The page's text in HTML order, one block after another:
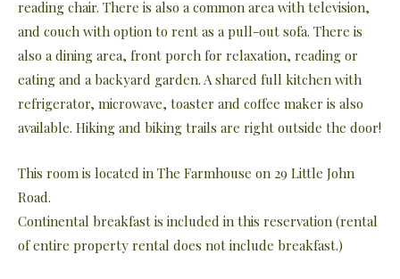
reading chair. There is also a common area with television,
and couch with option to rent as a pull-out sofa. There is
also a dining area, front porch for relaxation, reading or
eating and a backyard garden. A shared full kitchen with
refrigerator, microwave, toaster and coffee maker is also
available. Hiking and biking trails are right outside the door!
This room is located in The Farmhouse on 29 Little John
Road.
Continental breakfast is included in this reservation (rental
of entire property rental does not include breakfast.)